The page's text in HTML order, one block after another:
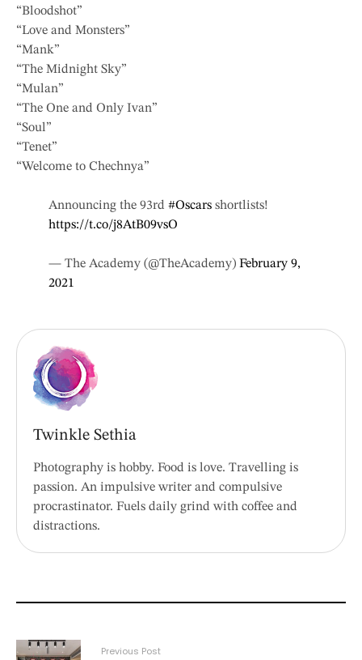
“Bloodshot”
“Love and Monsters”
“Mank”
“The Midnight Sky”
“Mulan”
“The One and Only Ivan”
“Soul”
“Tenet”
“Welcome to Chechnya”
Announcing the 93rd #Oscars shortlists!
https://t.co/j8AtB09vsO
— The Academy (@TheAcademy) February 9,
2021
Twinkle Sethia
Photography is hobby. Food is love. Travelling is
passion. An impulsive writer and compulsive
procrastinator. Fuels daily grind with coffee and
distractions.
Previous Post